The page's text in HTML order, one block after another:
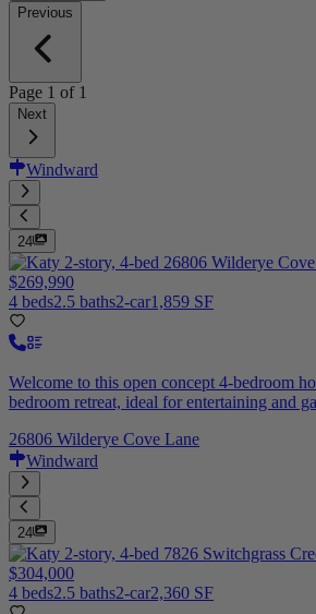
Previous
Page 1 of 1
Next
Windward
24
$269,990
4 beds2.5 baths2-car1,859 SF
Welcome to this open concept 4-bedroom
bedroom retreat, ideal for entertaining and
26806 Wilderye Cove Lane
Windward
24
$304,000
4 beds2.5 baths2-car2,360 SF